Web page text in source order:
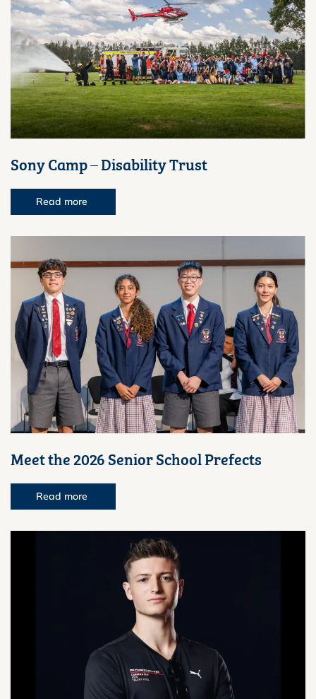
Sony Camp – Disability Trust
Read more
Meet the 2026 Senior School Prefects
Read more